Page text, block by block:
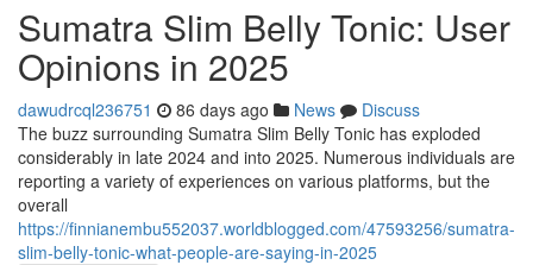
Sumatra Slim Belly Tonic: User
Opinions in 2025
dawudrcql236751 86 days ago News
Discuss
The buzz surrounding Sumatra Slim Belly Tonic has exploded
considerably in late 2024 and into 2025. Numerous individuals are
reporting a variety of experiences on various platforms, but the
overall
https://finnianembu552037.worldblogged.com/47593256/sumatra-
slim-belly-tonic-what-people-are-saying-in-2025